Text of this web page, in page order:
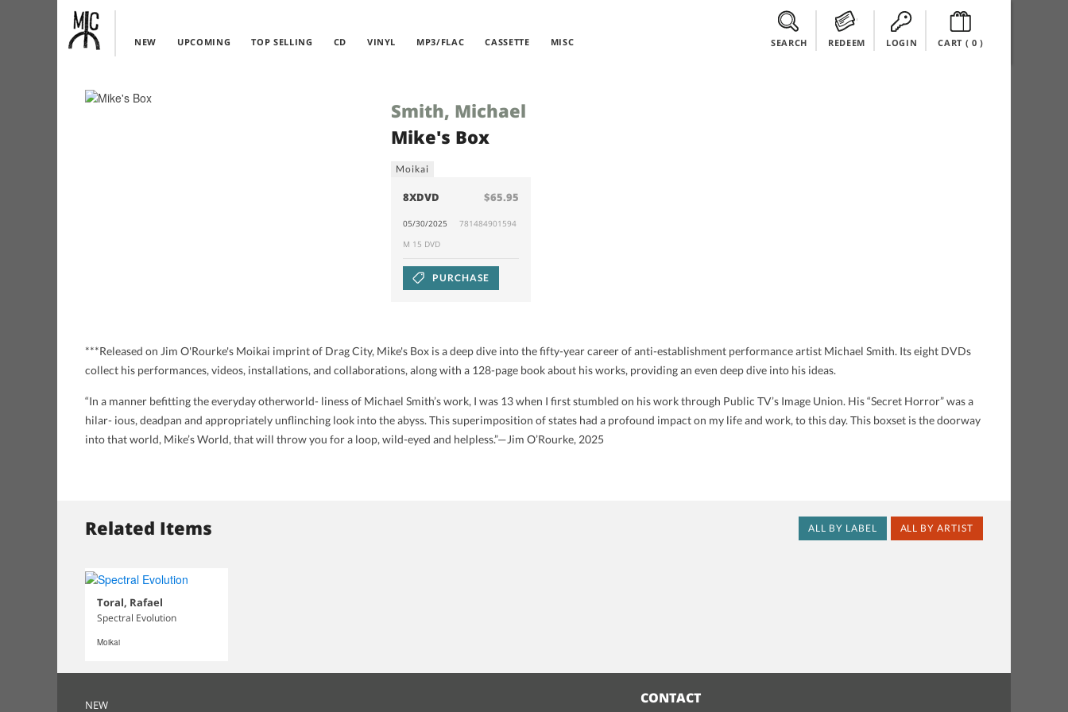
NEW UPCOMING TOP SELLING CD VINYL MP3/FLAC CASSETTE MISC SEARCH REDEEM LOGIN CART ( 0)
Smith, Michael
Mike's Box
Moikai
8XDVD $65.95
05/30/2025
781484901594
M 15 DVD
PURCHASE
***Released on Jim O'Rourke's Moikai imprint of Drag City, Mike's Box is a deep dive into the fifty-year career of anti-establishment performance artist Michael Smith. Its eight DVDs
collect his performances, videos, installations, and collaborations, along with a 128-page book about his works, providing an even deep dive into his ideas.
“In a manner befitting the everyday otherworld- liness of Michael Smith’s work, I was 13 when I first stumbled on his work through Public TV’s Image Union. His “Secret Horror” was a
hilar- ious, deadpan and appropriately unflinching look into the abyss. This superimposition of states had a profound impact on my life and work, to this day. This boxset is the doorway
into that world, Mike’s World, that will throw you for a loop, wild-eyed and helpless.”—Jim O’Rourke, 2025
Related Items ALL BY ARTIST
ALL BY LABEL
Toral, Rafael
Spectral Evolution
Moikai
NEW CONTACT